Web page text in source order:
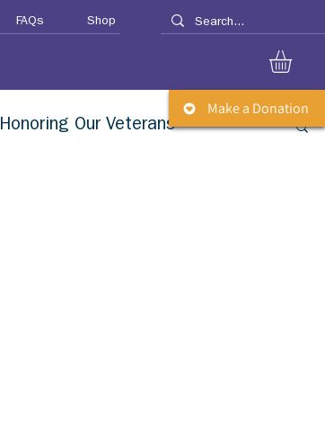
Make a Donation
FAQs Shop
Honoring Our Veterans